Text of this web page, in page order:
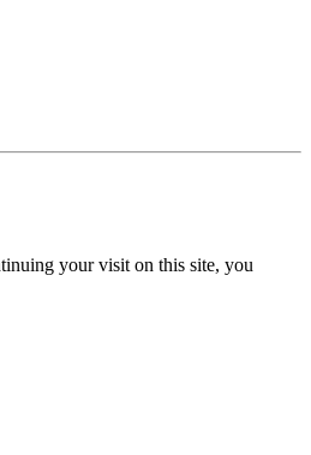
your visit on this site, you